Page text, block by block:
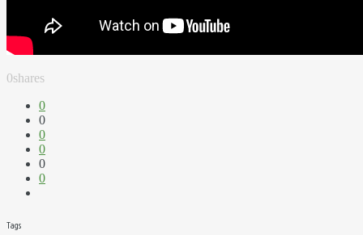
0shares
0
0
0
0
0
0
Tags